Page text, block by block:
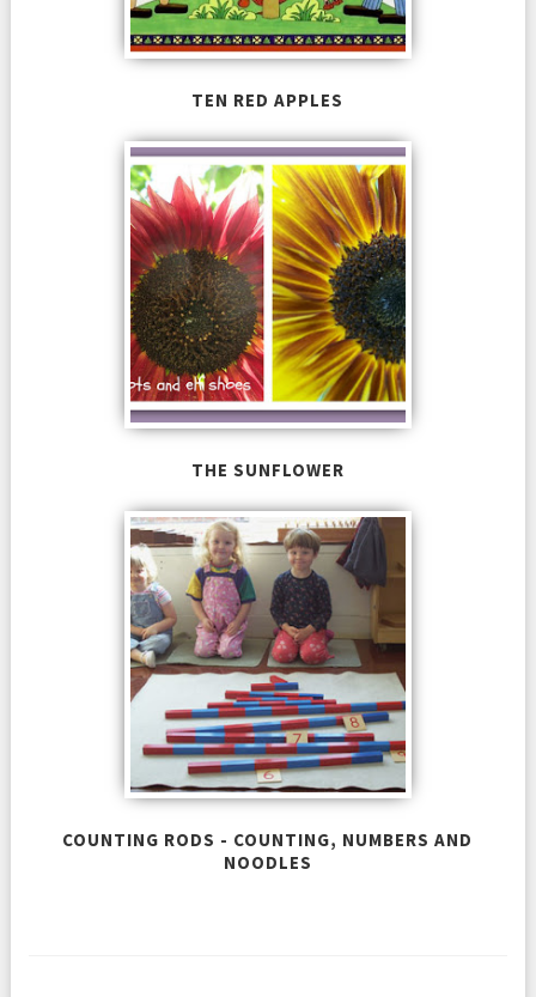
TEN RED APPLES
THE SUNFLOWER
COUNTING RODS - COUNTING, NUMBERS AND
NOODLES